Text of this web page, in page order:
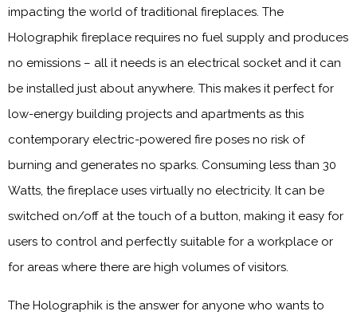
impacting the world of traditional fireplaces. The
Holographik fireplace requires no fuel supply and produces
no emissions – all it needs is an electrical socket and it can
be installed just about anywhere. This makes it perfect for
low-energy building projects and apartments as this
contemporary electric-powered fire poses no risk of
burning and generates no sparks. Consuming less than 30
Watts, the fireplace uses virtually no electricity. It can be
switched on/off at the touch of a button, making it easy for
users to control and perfectly suitable for a workplace or
for areas where there are high volumes of visitors.
The Holographik is the answer for anyone who wants to